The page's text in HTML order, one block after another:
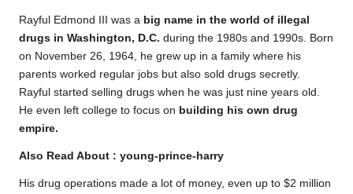
Rayful Edmond III was a big name in the world of illegal
drugs in Washington, D.C. during the 1980s and 1990s. Born
on November 26, 1964, he grew up in a family where his
parents worked regular jobs but also sold drugs secretly.
Rayful started selling drugs when he was just nine years old.
He even left college to focus on building his own drug
empire.
Also Read About : young-prince-harry
His drug operations made a lot of money, even up to $2 million